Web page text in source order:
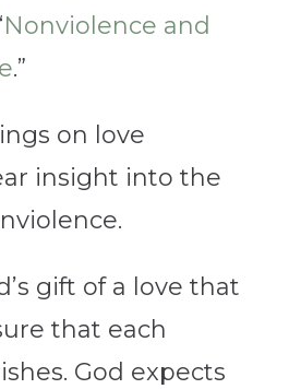
Nonviolence and
.”
on love
insight into the
gift of a love that
that each
God expects